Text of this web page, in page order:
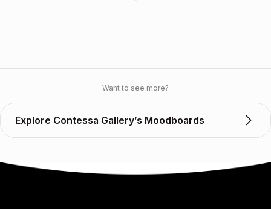
Want to see more?
Explore Contessa Gallery’s Moodboards